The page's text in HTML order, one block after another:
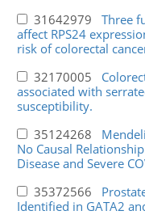
31642979 Three
affect RPS24
risk of colorectal
32170005
associated with
susceptibility.
35124268
No Causal
Disease and Severe
35372566
Identified in GATA2